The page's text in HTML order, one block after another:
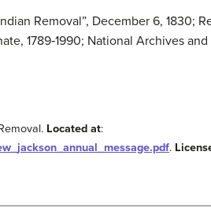
Removal”, December 6, 1830;
1789‐1990; National Archives
Located at:
.